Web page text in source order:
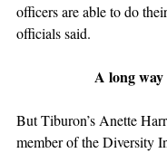
officers are able to do
officials said.
A long way
But Tiburon’s Anette
member of the Diversity